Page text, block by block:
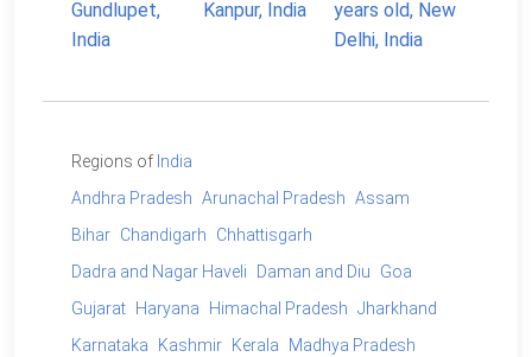
Regions of India
Andhra Pradesh Arunachal Pradesh Assam
Bihar Chandigarh
Chhattisgarh
Dadra and Nagar Haveli
Daman and Diu
Goa
Gujarat
Haryana Himachal Pradesh Jharkhand
Karnataka
Kashmir Kerala
Madhya Pradesh